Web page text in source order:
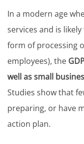
In a modern age
services and is
form of processing
employees), the
well as small
Studies show that
preparing, or have
action plan.